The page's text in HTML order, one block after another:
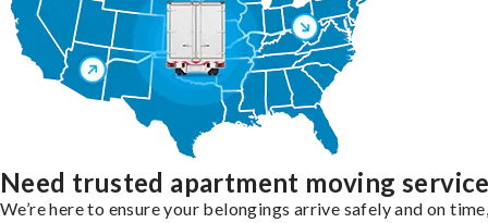
Need trusted apartment moving
We’re here to ensure your belongings arrive safely and on